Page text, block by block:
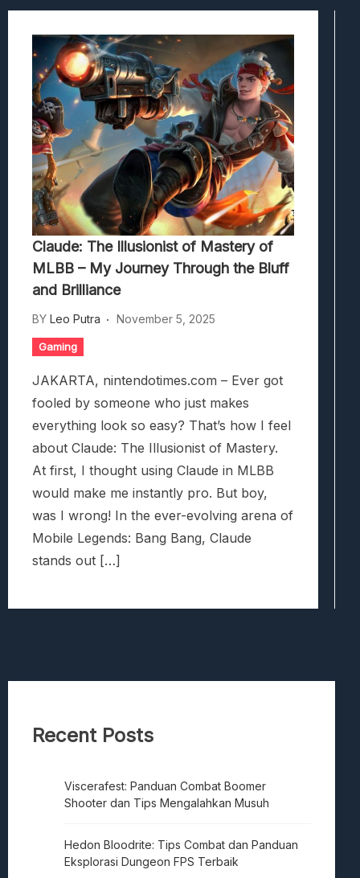
Viscerafest: Panduan Combat Boomer
Beasts Of Bermuda: Panduan Bermain
Stranded Alien Dawn: Cara
Desolate: Tips Bertahan Dan Strategi
Claude: The Illusionist of Mastery of
MLBB – My Journey Through the Bluff
and Brilliance
BY Leo Putra November 5, 2025
Gaming
JAKARTA, nintendotimes.com – Ever got
fooled by someone who just makes
everything look so easy? That’s how I feel
about Claude: The Illusionist of Mastery.
At first, I thought using Claude in MLBB
would make me instantly pro. But boy,
was I wrong! In the ever-evolving arena of
Mobile Legends: Bang Bang, Claude
stands out […]
Recent Posts
Viscerafest: Panduan Combat Boomer
Shooter dan Tips Mengalahkan Musuh
Hedon Bloodrite: Tips Combat dan Panduan
Eksplorasi Dungeon FPS Terbaik